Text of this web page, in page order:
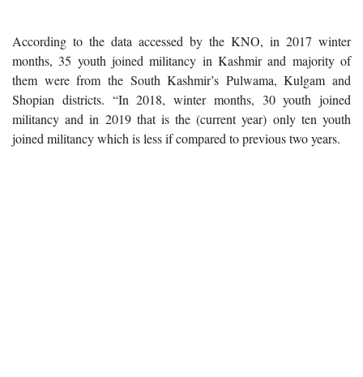
According to the data accessed by the KNO, in 2017 winter
months, 35 youth joined militancy in Kashmir and majority of
them were from the South Kashmir’s Pulwama, Kulgam and
Shopian districts. “In 2018, winter months, 30 youth joined
militancy and in 2019 that is the (current year) only ten youth
joined militancy which is less if compared to previous two years.